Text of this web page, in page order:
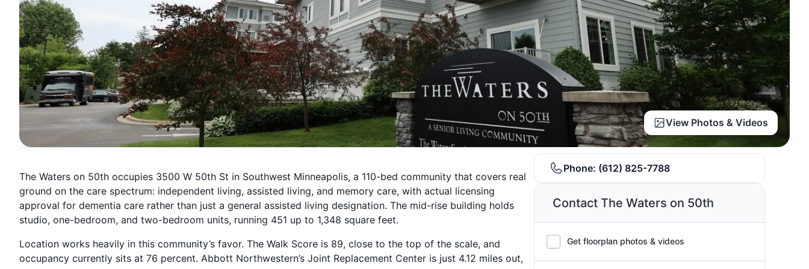
View Photos & Videos
The Waters on 50th occupies 3500 W 50th St in Southwest Minneapolis, a 110-bed community that covers real
ground on the care spectrum: independent living, assisted living, and memory care, with actual licensing
approval for dementia care rather than just a general assisted living designation. The mid-rise building holds
studio, one-bedroom, and two-bedroom units, running 451 up to 1,348 square feet.
Location works heavily in this community’s favor. The Walk Score is 89, close to the top of the scale, and
occupancy currently sits at 76 percent. Abbott Northwestern’s Joint Replacement Center is just 4.12 miles out,
Phone: (612) 825-7788
Contact The Waters on 50th
Get floorplan photos & videos